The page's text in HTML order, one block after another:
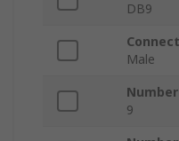
DB9
Male
9